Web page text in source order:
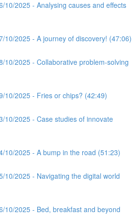
10/2025 - Analysing causes and effects
10/2025 - A journey of discovery! (47:06)
10/2025 - Collaborative problem-solving
10/2025 - Fries or chips? (42:49)
10/2025 - Case studies of innovate
10/2025 - A bump in the road (51:23)
10/2025 - Navigating the digital world
10/2025 - Bed, breakfast and beyond